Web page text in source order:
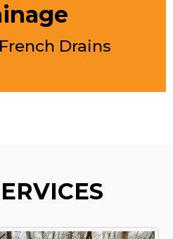
Drains